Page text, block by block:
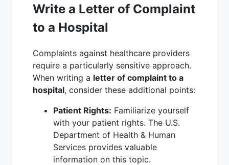
Write a Letter of Complaint
to a Hospital
Complaints against healthcare providers
require a particularly sensitive approach.
When writing a letter of complaint to a
hospital, consider these additional points:
Patient Rights: Familiarize yourself
with your patient rights. The U.S.
Department of Health & Human
Services provides valuable
information on this topic.